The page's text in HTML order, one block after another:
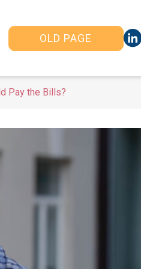
OLD PAGE
Pay the Bills?